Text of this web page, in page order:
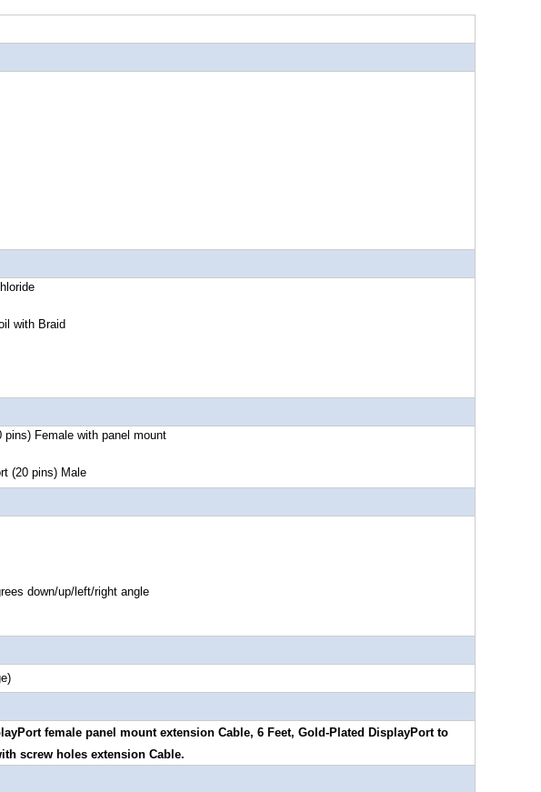
Braid
with panel mount
Male
up/left/right angle
female panel mount extension Cable, 6 Feet, Gold-Plated DisplayPort to
screw holes extension Cable.